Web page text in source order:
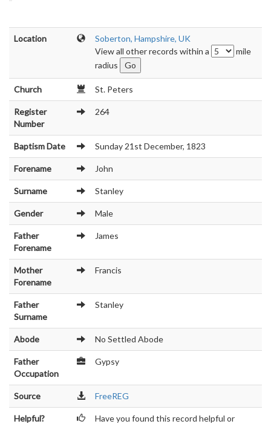
Location
Soberton, Hampshire, UK
View all other records within a
mile
radius
Church St. Peters
Register
Number
264
Baptism Date Sunday 21st December, 1823
Forename John
Surname Stanley
Gender Male
Father
Forename
James
Mother
Forename
Francis
Father
Surname
Stanley
Abode No Settled Abode
Father
Occupation
Gypsy
Source FreeREG
Helpful?
Have you found this record helpful or